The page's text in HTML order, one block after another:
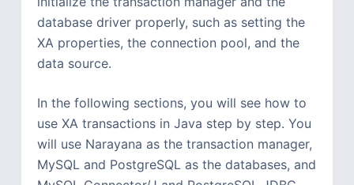
database driver properly, such as setting the
XA properties, the connection pool, and the
data source.
In the following sections, you will see how to
use XA transactions in Java step by step. You
will use Narayana as the transaction manager,
MySQL and PostgreSQL as the databases, and